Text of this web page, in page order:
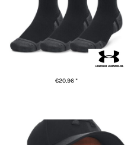
crew socks
€20,96*